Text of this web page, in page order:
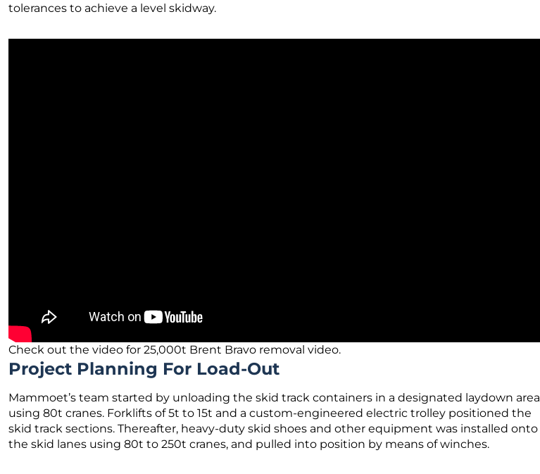
tolerances to achieve a level skidway.
Check out the video for 25,000t Brent Bravo removal video.
Project Planning For Load-Out
Mammoet’s team started by unloading the skid track containers in a designated laydown area
using 80t cranes. Forklifts of 5t to 15t and a custom-engineered electric trolley positioned the
skid track sections. Thereafter, heavy-duty skid shoes and other equipment was installed onto
the skid lanes using 80t to 250t cranes, and pulled into position by means of winches.